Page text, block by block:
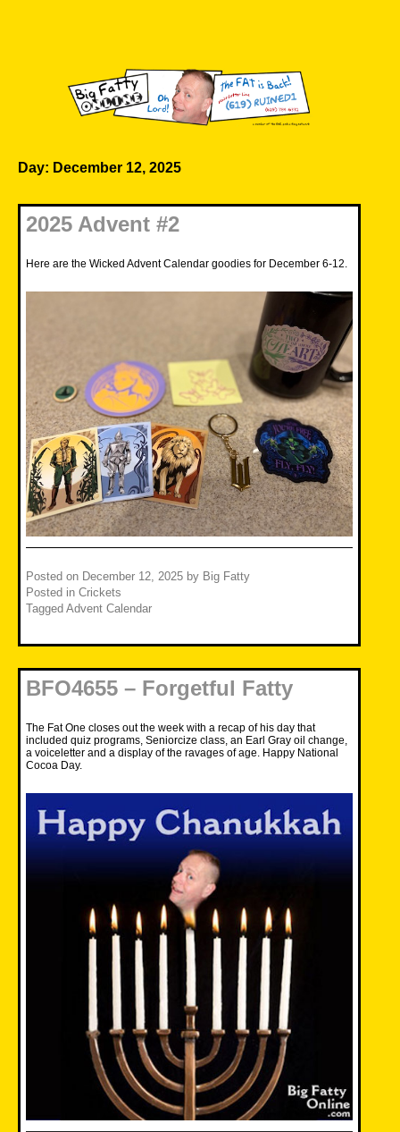
Day: December 12, 2025
2025 Advent #2
Here are the Wicked Advent Calendar goodies for December 6-12.
Posted on December 12, 2025 by Big Fatty
Posted in Crickets
Tagged Advent Calendar
BFO4655 – Forgetful Fatty
The Fat One closes out the week with a recap of his day that
included quiz programs, Seniorcize class, an Earl Gray oil change,
a voiceletter and a display of the ravages of age. Happy National
Cocoa Day.